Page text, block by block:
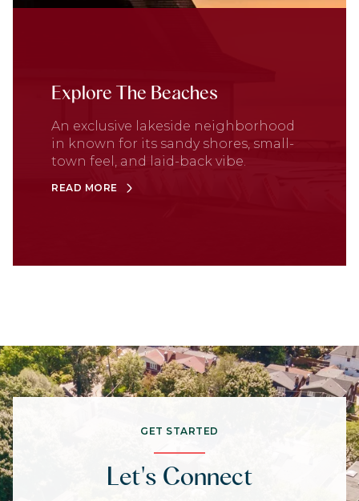
Explore The Beaches
An exclusive lakeside neighborhood
in known for its sandy shores, small-
town feel, and laid-back vibe.
READ MORE
GET STARTED
Let's Connect